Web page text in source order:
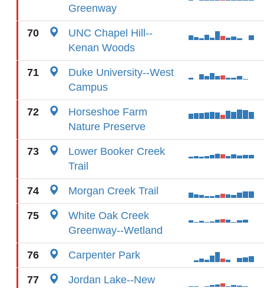
Greenway
70
UNC Chapel Hill--
Kenan Woods
71
Duke University--West
Campus
72
Horseshoe Farm
Nature Preserve
73
Lower Booker Creek
Trail
74 Morgan Creek Trail
75
White Oak Creek
Greenway--Wetland
76 Carpenter Park
77
Jordan Lake--New